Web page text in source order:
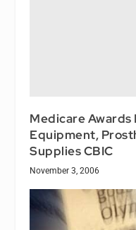
Medicare Awards
Equipment,
Supplies CBIC
November 3, 2006